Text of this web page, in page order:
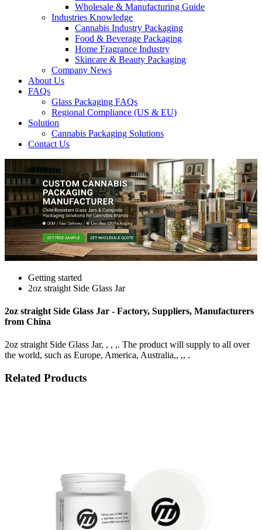
Wholesale & Manufacturing Guide
Industries Knowledge
Cannabis Industry Packaging
Food & Beverage Packaging
Home Fragrance Industry
Skincare & Beauty Packaging
Company News
About Us
FAQs
Glass Packaging FAQs
Regional Compliance (US & EU)
Solution
Cannabis Packaging Solutions
Contact Us
Getting started
2oz straight Side Glass Jar
2oz straight Side Glass Jar - Factory, Suppliers, Manufacturers
from China
2oz straight Side Glass Jar, , , ,. The product will supply to all over
the world, such as Europe, America, Australia,, ,, .
Related Products